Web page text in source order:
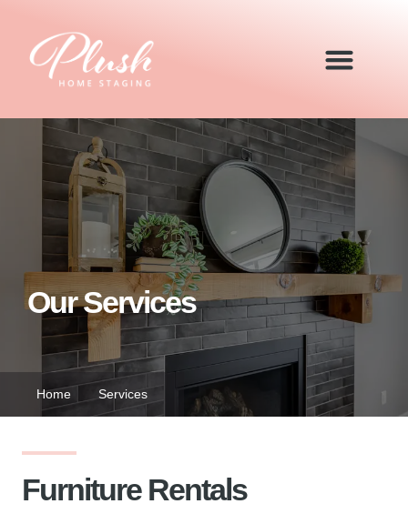
Home Services
Our Services
Furniture Rentals